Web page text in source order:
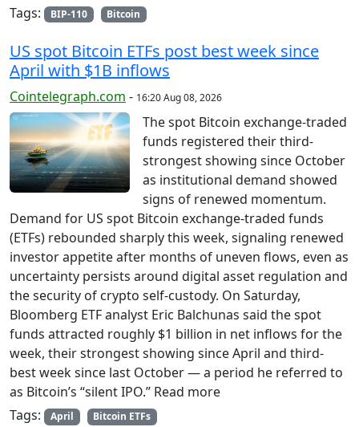
Tags:
BIP-110 Bitcoin
US spot Bitcoin ETFs post best week since
April with $1B inflows
Cointelegraph.com - 16:20 Aug 08, 2026
The spot Bitcoin exchange-traded
funds registered their third-
strongest showing since October
as institutional demand showed
signs of renewed momentum.
Demand for US spot Bitcoin exchange-traded funds
(ETFs) rebounded sharply this week, signaling renewed
investor appetite after months of uneven flows, even as
uncertainty persists around digital asset regulation and
the security of crypto self-custody. On Saturday,
Bloomberg ETF analyst Eric Balchunas said the spot
funds attracted roughly $1 billion in net inflows for the
week, their strongest showing since April and third-
best week since last October — a period he referred to
as Bitcoin’s “silent IPO.” Read more
Tags:
April Bitcoin ETFs